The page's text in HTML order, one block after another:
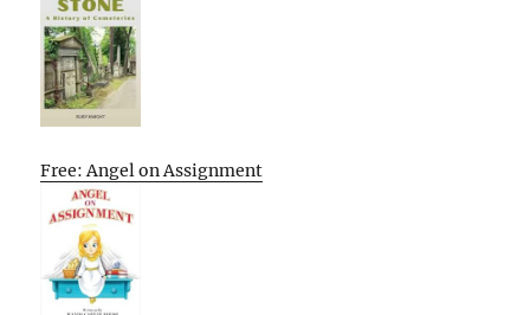
Free: Angel on Assignment